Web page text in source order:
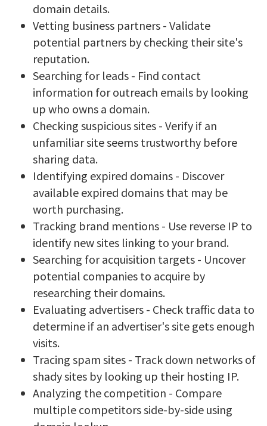
domain details.
Vetting business partners - Validate
potential partners by checking their site's
reputation.
Searching for leads - Find contact
information for outreach emails by looking
up who owns a domain.
Checking suspicious sites - Verify if an
unfamiliar site seems trustworthy before
sharing data.
Identifying expired domains - Discover
available expired domains that may be
worth purchasing.
Tracking brand mentions - Use reverse IP to
identify new sites linking to your brand.
Searching for acquisition targets - Uncover
potential companies to acquire by
researching their domains.
Evaluating advertisers - Check traffic data to
determine if an advertiser's site gets enough
visits.
Tracing spam sites - Track down networks of
shady sites by looking up their hosting IP.
Analyzing the competition - Compare
multiple competitors side-by-side using